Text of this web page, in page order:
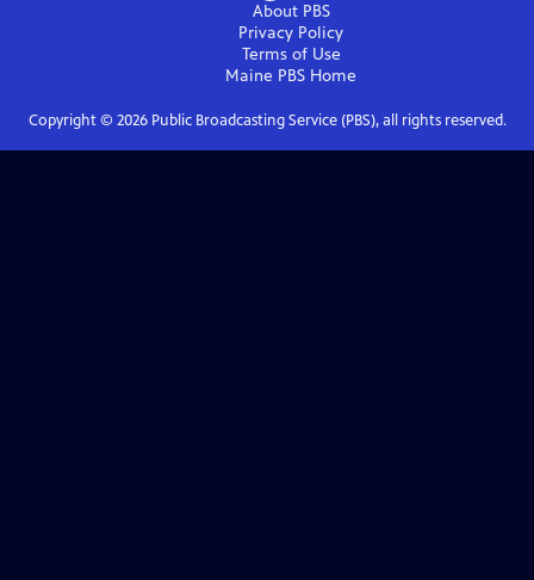
About PBS
Privacy Policy
Terms of Use
Maine PBS Home
Copyright © 2026Public Broadcasting Service (PBS), all rights reserved.